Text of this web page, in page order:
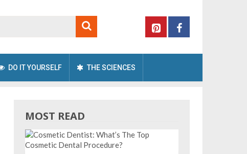
DO IT YOURSELF THE SCIENCES
MOST READ